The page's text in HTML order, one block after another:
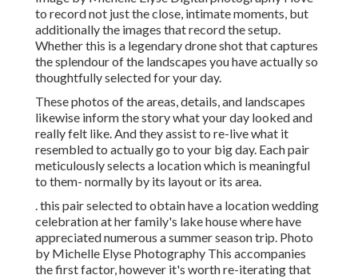
to record not just the close, intimate moments, but
additionally the images that record the setup.
Whether this is a legendary drone shot that captures
the splendour of the landscapes you have actually so
thoughtfully selected for your day.
These photos of the areas, details, and landscapes
likewise inform the story what your day looked and
really felt like. And they assist to re-live what it
resembled to actually go to your big day. Each pair
meticulously selects a location which is meaningful
to them- normally by its layout or its area.
. this pair selected to obtain have a location wedding
celebration at her family's lake house where have
appreciated numerous a summer season trip. Photo
by Michelle Elyse Photography This accompanies
the first factor, however it's worth re-iterating that